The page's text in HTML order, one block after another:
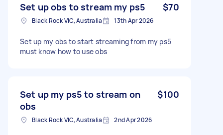
Set up obs to stream my ps5 $70
Black Rock VIC, Australia 13th Apr 2026
Set up my obs to start streaming from my ps5
must know how to use obs
Set up my ps5 to stream on
obs
$100
Black Rock VIC, Australia 2nd Apr 2026